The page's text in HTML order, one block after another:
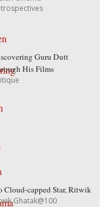
Guru Dutt
His Films
Cloud-capped Star, Ritwik
Ghatak@100